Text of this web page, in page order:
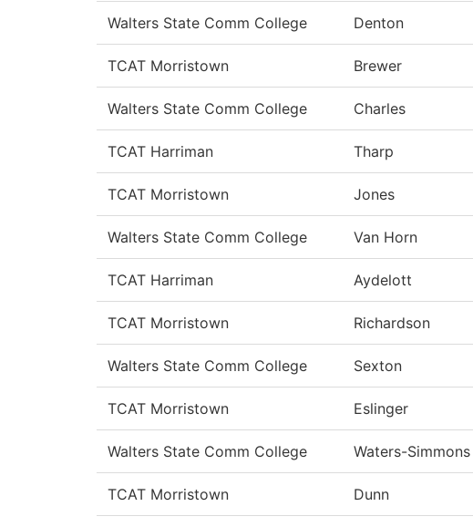
Walters State Comm College Denton
TCAT Morristown Brewer
Walters State Comm College Charles
TCAT Harriman Tharp
TCAT Morristown Jones
Walters State Comm College Van Horn
TCAT Harriman Aydelott
TCAT Morristown Richardson
Walters State Comm College Sexton
TCAT Morristown Eslinger
Walters State Comm College Waters-Simmons
TCAT Morristown Dunn